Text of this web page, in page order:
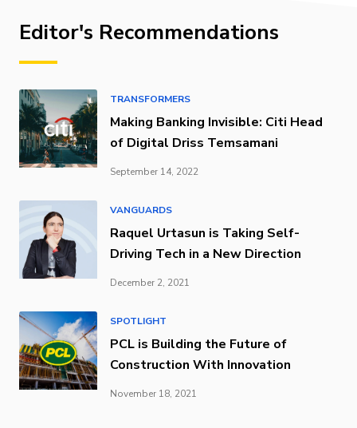
Editor's Recommendations
TRANSFORMERS
Making Banking Invisible: Citi Head
of Digital Driss Temsamani
September 14, 2022
VANGUARDS
Raquel Urtasun is Taking Self-
Driving Tech in a New Direction
December 2, 2021
SPOTLIGHT
PCL is Building the Future of
Construction With Innovation
November 18, 2021